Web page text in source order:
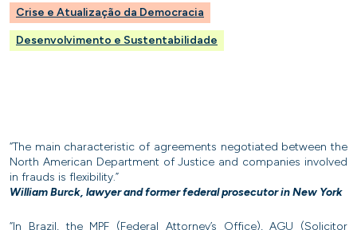
Crise e Atualização da Democracia
Desenvolvimento e Sustentabilidade
“The main characteristic of agreements negotiated between the
North American Department of Justice and companies involved
in frauds is flexibility.”
William Burck, lawyer and former federal prosecutor in New York
“In Brazil, the MPF (Federal Attorney’s Office), AGU (Solicitor